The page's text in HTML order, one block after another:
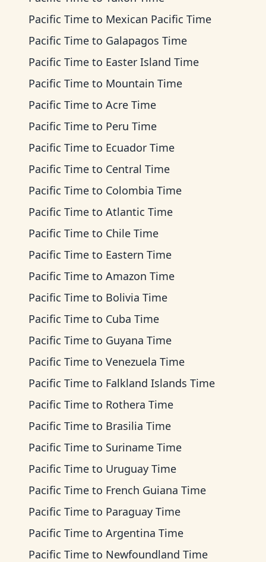
Pacific Time to Mexican Pacific Time
Pacific Time to Galapagos Time
Pacific Time to Easter Island Time
Pacific Time to Mountain Time
Pacific Time to Acre Time
Pacific Time to Peru Time
Pacific Time to Ecuador Time
Pacific Time to Central Time
Pacific Time to Colombia Time
Pacific Time to Atlantic Time
Pacific Time to Chile Time
Pacific Time to Eastern Time
Pacific Time to Amazon Time
Pacific Time to Bolivia Time
Pacific Time to Cuba Time
Pacific Time to Guyana Time
Pacific Time to Venezuela Time
Pacific Time to Falkland Islands Time
Pacific Time to Rothera Time
Pacific Time to Brasilia Time
Pacific Time to Suriname Time
Pacific Time to Uruguay Time
Pacific Time to French Guiana Time
Pacific Time to Paraguay Time
Pacific Time to Argentina Time
Pacific Time to Newfoundland Time